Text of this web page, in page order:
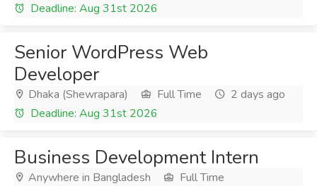
Deadline: Aug 31st 2026
Senior WordPress Web
Developer
Dhaka (Shewrapara) Full Time
2 days ago
Deadline: Aug 31st 2026
Business Development Intern
Anywhere in Bangladesh
Full Time